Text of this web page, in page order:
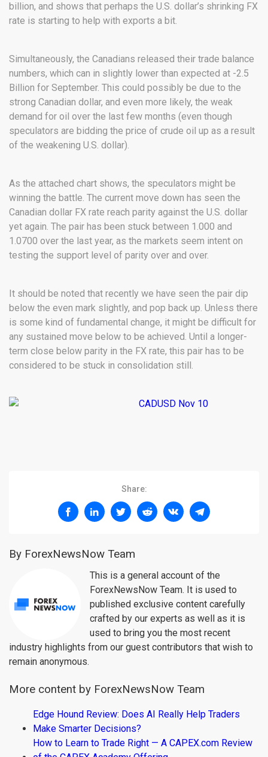
billion, and shows that perhaps the U.S. dollar’s shrinking FX
rate is starting to help with exports a bit.
Simultaneously, the Canadians released their trade balance
numbers, which can in slightly lower than expected at -2.5
Billion for September. This could possibly be due to the
strong Canadian dollar, and even more likely, the weak
demand for oil over the last few months (even though
speculators are bidding the price of crude oil up as a result
of the weakening U.S. dollar).
As the attached chart shows, the speculators might be
winning the battle. The current move down has seen the
Canadian dollar FX rate reach parity against the U.S. dollar
yet again. The pair has been stuck between 1.000 and
1.0700 over the last year, as the markets seem intent on
testing the support level of parity over and over.
It should be noted that recently we have seen the pair dip
below the even mark slightly, and pop back up. Unless there
is some kind of fundamental change, it might be difficult for
any sustained move below to be achieved. Until a longer-
term close below parity in the FX rate, this pair has to be
considered to be stuck in consolidation still.
Share:
By ForexNewsNow Team
This is a general account of the
ForexNewsNow Team. It is used to
published exclusive content carefully
crafted by our experts as well as it is
used to bring you the most recent
industry highlights from our guest contributors that wish to
remain anonymous.
More content by ForexNewsNow Team
Edge Hound Review: Does AI Really Help Traders
Make Smarter Decisions?
How to Learn to Trade Right — A CAPEX.com Review